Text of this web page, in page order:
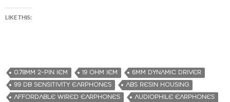
LIKE THIS:
0.78MM 2-PIN IEM 19 OHM IEM
6MM DYNAMIC DRIVER
99 DB SENSITIVITY EARPHONES
ABS RESIN HOUSING
AFFORDABLE WIRED EARPHONES
AUDIOPHILE EARPHONES